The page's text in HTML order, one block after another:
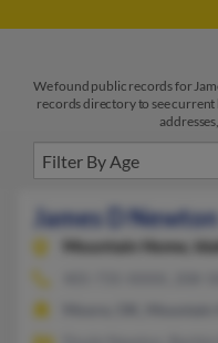
We found public records for
records directory to see current
James D Newton
Mountain Home,